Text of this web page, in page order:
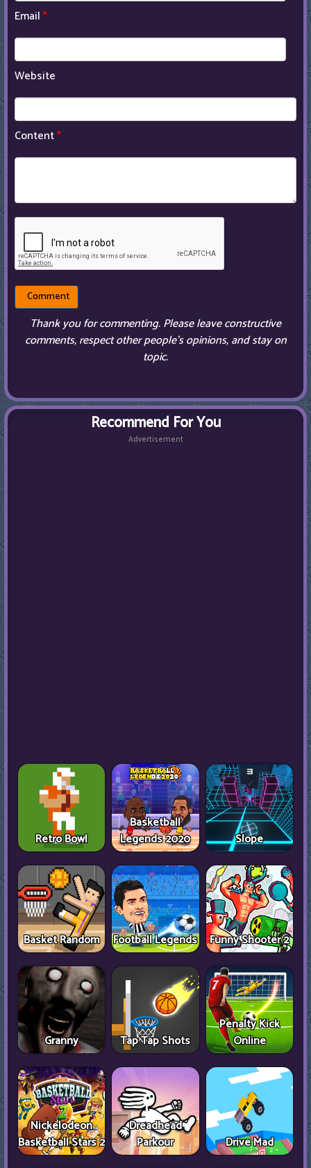
Email*
Website
Content*
Thank you for commenting. Please leave constructive
comments, respect other people’s opinions, and stay on
topic.
Recommend For You
Advertisement
Retro Bowl
Basketball
Legends 2020
Slope
Basket Random Football Legends Funny Shooter 2
Granny Tap Tap Shots
Penalty Kick
Online
Nickelodeon
Basketball Stars 2
Dreadhead
Parkour
Drive Mad